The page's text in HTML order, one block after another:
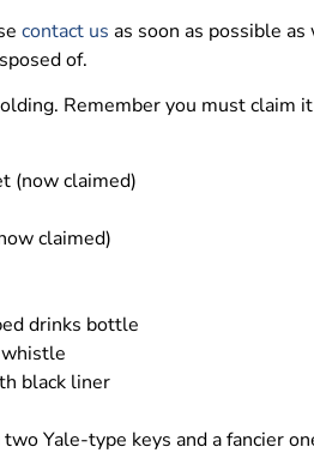
contact us as soon as possible
of.
Remember you must claim
(now claimed)
claimed)
drinks bottle
black liner
Yale-type keys and a fancier